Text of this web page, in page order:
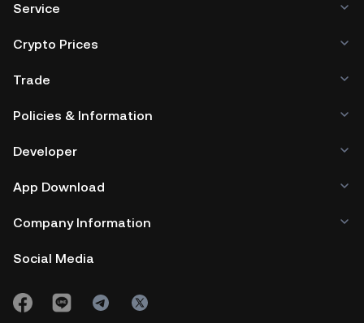
Service
Crypto Prices
Trade
Policies & Information
Developer
App Download
Company Information
Social Media